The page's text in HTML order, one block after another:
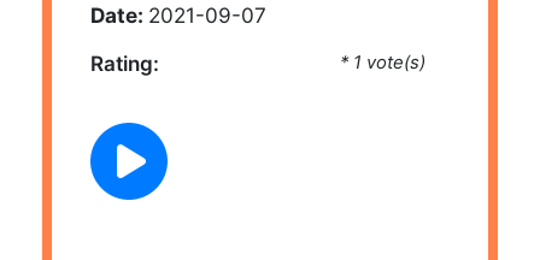
Date: 2021-09-07
Rating: * 1 vote(s)